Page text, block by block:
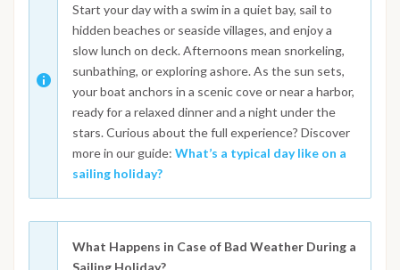
Start your day with a swim in a quiet bay, sail to
hidden beaches or seaside villages, and enjoy a
slow lunch on deck. Afternoons mean snorkeling,
sunbathing, or exploring ashore. As the sun sets,
your boat anchors in a scenic cove or near a harbor,
ready for a relaxed dinner and a night under the
stars. Curious about the full experience? Discover
more in our guide: What’s a typical day like on a
sailing holiday?
What Happens in Case of Bad Weather During a
Sailing Holiday?